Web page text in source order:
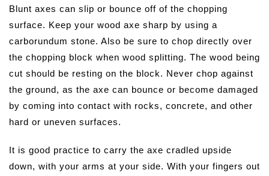
Blunt axes can slip or bounce off of the chopping
surface. Keep your wood axe sharp by using a
carborundum stone. Also be sure to chop directly over
the chopping block when wood splitting. The wood being
cut should be resting on the block. Never chop against
the ground, as the axe can bounce or become damaged
by coming into contact with rocks, concrete, and other
hard or uneven surfaces.
It is good practice to carry the axe cradled upside
down, with your arms at your side. With your fingers out